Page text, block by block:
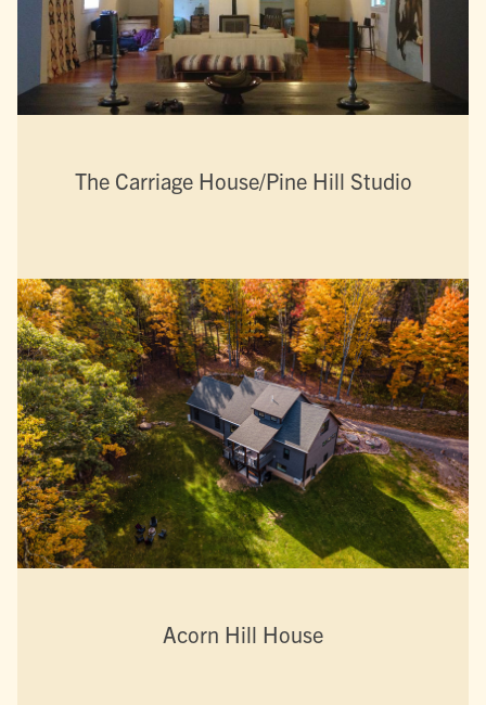
The Carriage House/Pine Hill Studio
Acorn Hill House